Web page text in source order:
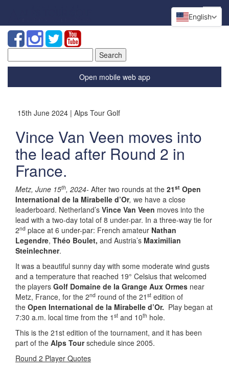
for:
Open mobile web app
15th June 2024 | Alps Tour Golf
Vince Van Veen moves into
the lead after Round 2 in
France.
Metz, June 15th, 2024- After two rounds at the 21st Open
International de la Mirabelle d’Or, we have a close
leaderboard. Netherland’s Vince Van Veen moves into the
lead with a two-day total of 8 under-par. In a three-way tie for
2nd place at 6 under-par: French amateur Nathan
Legendre, Théo Boulet, and Austria’s Maximilian
Steinlechner.
It was a beautiful sunny day with some moderate wind gusts
and a temperature that reached 19° Celsius that welcomed
the players Golf Domaine de la Grange Aux Ormes near
Metz, France, for the 2nd round of the 21 st edition of
the Open International de la Mirabelle d’Or. Play began at
7:30 a.m. local time from the 1 st and 10th hole.
This is the 21st edition of the tournament, and it has been
part of the Alps Tourschedule since 2005.
Round 2 Player Quotes
English